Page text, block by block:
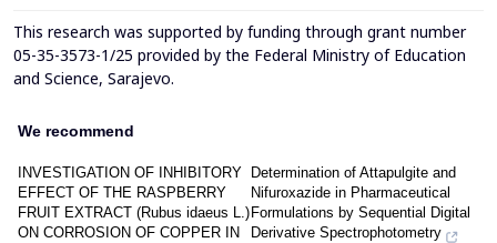
This research was supported by funding through grant number
05-35-3573-1/25 provided by the Federal Ministry of Education
and Science, Sarajevo.
We recommend
INVESTIGATION OF INHIBITORY
EFFECT OF THE RASPBERRY
FRUIT EXTRACT (Rubus idaeus L.)
ON CORROSION OF COPPER IN
Determination of Attapulgite and
Nifuroxazide in Pharmaceutical
Formulations by Sequential Digital
Derivative Spectrophotometry